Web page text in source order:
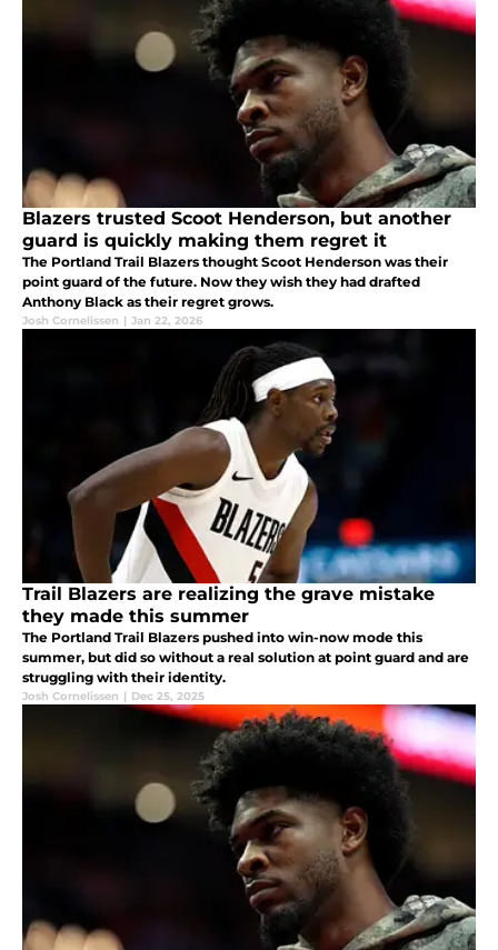
Blazers trusted Scoot Henderson, but another
guard is quickly making them regret it
The Portland Trail Blazers thought Scoot Henderson was their
point guard of the future. Now they wish they had drafted
Anthony Black as their regret grows.
Josh Cornelissen | Jan 22, 2026
Trail Blazers are realizing the grave mistake
they made this summer
The Portland Trail Blazers pushed into win-now mode this
summer, but did so without a real solution at point guard and are
struggling with their identity.
Josh Cornelissen | Dec 25, 2025